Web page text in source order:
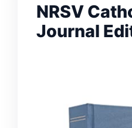
NRSV
Journal